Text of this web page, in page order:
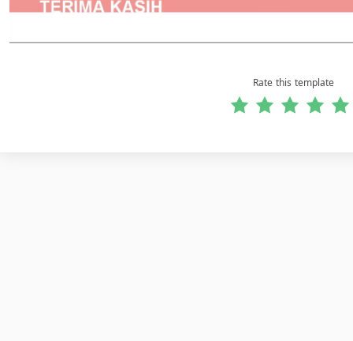
Rate this template